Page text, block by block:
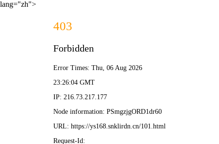
lang="zh">